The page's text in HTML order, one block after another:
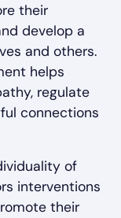
their
develop a
and others.
helps
regulate
connections
of
interventions
their